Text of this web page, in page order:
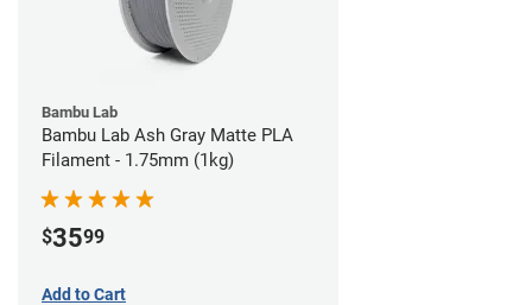
Bambu Lab
Bambu Lab Ash Gray Matte PLA
Filament - 1.75mm (1kg)
$3599
Add to Cart